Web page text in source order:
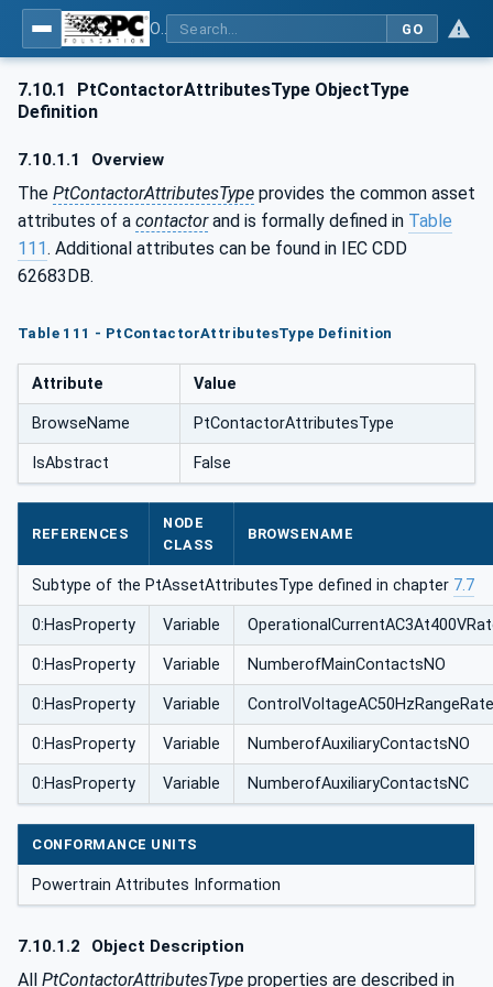
GO
7.10.1
PtContactorAttributesType ObjectType
Definition
7.10.1.1 Overview
The PtContactorAttributesType provides the common asset
attributes of a contactorand is formally defined in Table
111. Additional attributes can be found in IEC CDD
62683DB.
Table 111 - PtContactorAttributesType Definition
Attribute Value
BrowseName PtContactorAttributesType
IsAbstract False
REFERENCES
NODE
CLASS
BROWSENAME
Subtype of the PtAssetAttributesType defined in chapter 7.7
0:HasProperty Variable
0:HasProperty Variable NumberofMainContactsNO
0:HasProperty Variable
0:HasProperty Variable NumberofAuxiliaryContactsNO
0:HasProperty Variable NumberofAuxiliaryContactsNC
CONFORMANCE UNITS
Powertrain Attributes Information
7.10.1.2 Object Description
All PtContactorAttributesType properties are described in